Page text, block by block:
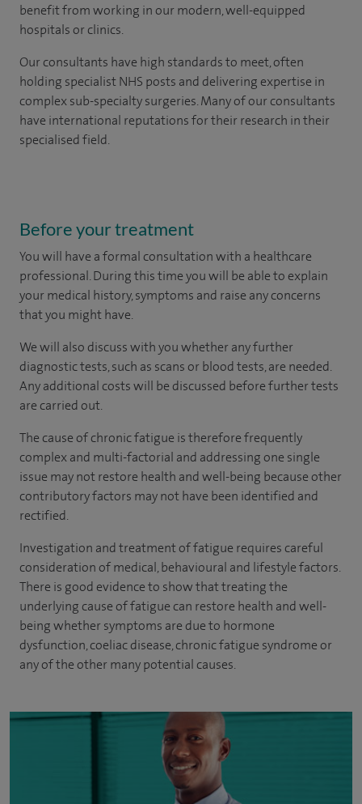
benefit from working in our modern, well-equipped
hospitals or clinics.
Our consultants have high standards to meet, often
holding specialist NHS posts and delivering expertise in
complex sub-specialty surgeries. Many of our consultants
have international reputations for their research in their
specialised field.
Before your treatment
You will have a formal consultation with a healthcare
professional. During this time you will be able to explain
your medical history, symptoms and raise any concerns
that you might have.
We will also discuss with you whether any further
diagnostic tests, such as scans or blood tests, are needed.
Any additional costs will be discussed before further tests
are carried out.
The cause of chronic fatigue is therefore frequently
complex and multi-factorial and addressing one single
issue may not restore health and well-being because other
contributory factors may not have been identified and
rectified.
Investigation and treatment of fatigue requires careful
consideration of medical, behavioural and lifestyle factors.
There is good evidence to show that treating the
underlying cause of fatigue can restore health and well-
being whether symptoms are due to hormone
dysfunction, coeliac disease, chronic fatigue syndrome or
any of the other many potential causes.